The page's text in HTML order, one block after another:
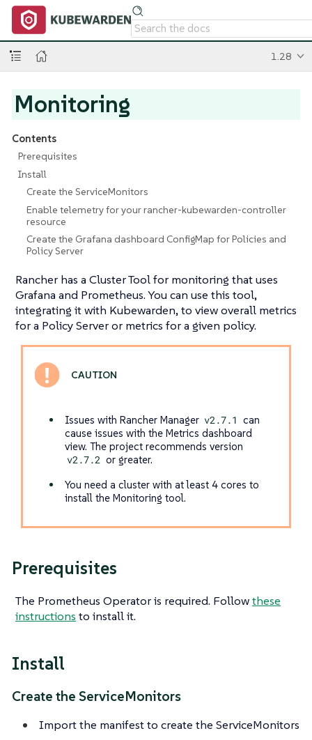
1.28
Monitoring
Contents
Prerequisites
Install
Create the ServiceMonitors
Enable telemetry for your rancher-kubewarden-controller
resource
Create the Grafana dashboard ConfigMap for Policies and
Policy Server
Rancher has a Cluster Tool for monitoring that uses
Grafana and Prometheus. You can use this tool,
integrating it with Kubewarden, to view overall metrics
for a Policy Server or metrics for a given policy.
Issues with Rancher Manager v2.7.1 can
cause issues with the Metrics dashboard
view. The project recommends version
v2.7.2 or greater.
You need a cluster with at least 4 cores to
install the Monitoring tool.
Prerequisites
The Prometheus Operator is required. Followthese
instructions to install it.
Install
Create the ServiceMonitors
Import the manifest to create the ServiceMonitors